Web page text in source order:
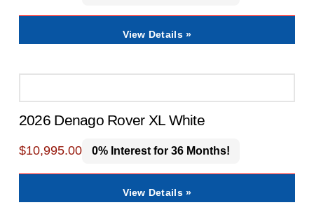
View Details »
2026 Denago Rover XL White
$10,995.00 0% Interest for 36 Months!
View Details »